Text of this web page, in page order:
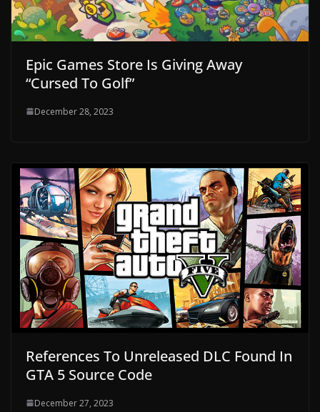
Epic Games Store Is Giving Away
“Cursed To Golf”
December 28, 2023
References To Unreleased DLC Found In
GTA 5 Source Code
December 27, 2023